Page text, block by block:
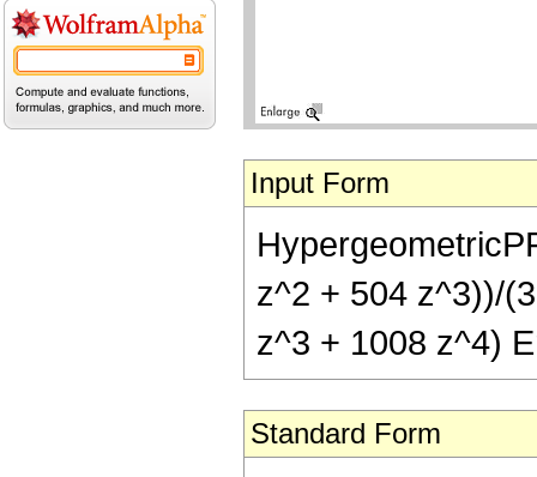
Input Form
z^2 + 504 z^3))/
z^3 + 1008 z^4)
Standard Form